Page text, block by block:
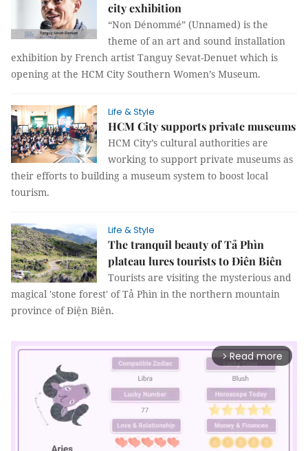
city exhibition
“Non Dénommé” (Unnamed) is the
theme of an art and sound installation
exhibition by French artist Tanguy Sevat-Denuet which is
opening at the HCM City Southern Women’s Museum.
Life & Style
HCM City supports private museums
HCM City’s cultural authorities are
working to support private museums as
their efforts to building a museum system to boost local
tourism.
Life & Style
The tranquil beauty of Tả Phìn
plateau lures tourists to Điên Biên
Tourists are visiting the mysterious and
magical 'stone forest' of Tả Phìn in the northern mountain
province of Điện Biên.
arrow_forward_ios Read more